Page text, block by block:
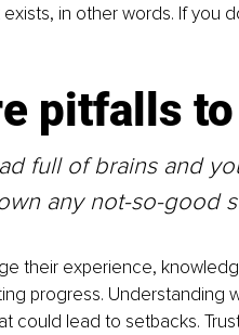
in other words. If you
pitfalls
full of brains and
any not-so-good
their experience,
progress. Understanding
could lead to setbacks.